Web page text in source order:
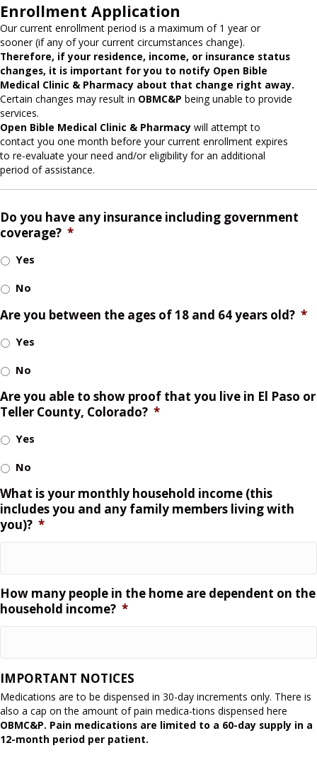
Enrollment Application
Our current enrollment period is a maximum of 1 year or
sooner (if any of your current circumstances change).
Therefore, if your residence, income, or insurance status
changes, it is important for you to notify Open Bible
Medical Clinic & Pharmacy about that change right away.
Certain changes may result in OBMC&P being unable to provide
services.
Open Bible Medical Clinic & Pharmacy will attempt to
contact you one month before your current enrollment expires
to re-evaluate your need and/or eligibility for an additional
period of assistance.
Do you have any insurance including government
coverage? *
Yes
No
Are you between the ages of 18 and 64 years old? *
Yes
No
Are you able to show proof that you live in El Paso or
Teller County, Colorado? *
Yes
No
What is your monthly household income (this
includes you and any family members living with
you)? *
How many people in the home are dependent on the
household income? *
IMPORTANT NOTICES
Medications are to be dispensed in 30-day increments only. There is
also a cap on the amount of pain medica-tions dispensed here
OBMC&P. Pain medications are limited to a 60-day supply in a
12-month period per patient.